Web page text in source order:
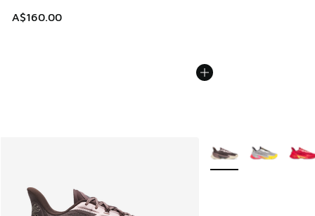
A$160.00
More Colors Available